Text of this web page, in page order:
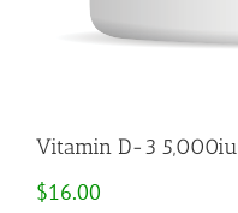
Vitamin D-3 5,000iu
$16.00